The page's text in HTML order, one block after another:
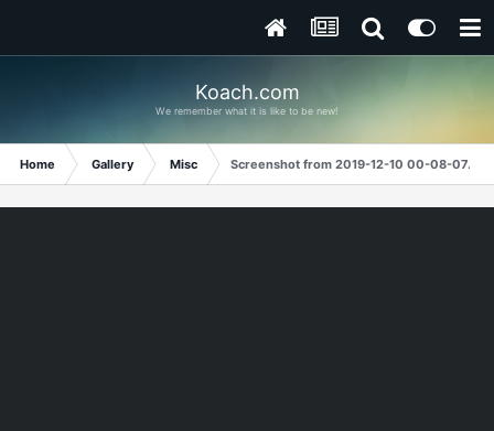
Koach.com
We remember what it is like to be new!
Home Gallery Misc Screenshot from 2019-12-10 00-08-07.png